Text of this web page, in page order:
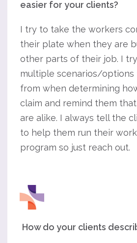
easier for your clients?
I try to take the workers
their plate when they are
other parts of their job. I
multiple scenarios/options
from when determining
claim and remind them
are alike. I always tell the
to help them run their
program so just reach out.
How do your clients